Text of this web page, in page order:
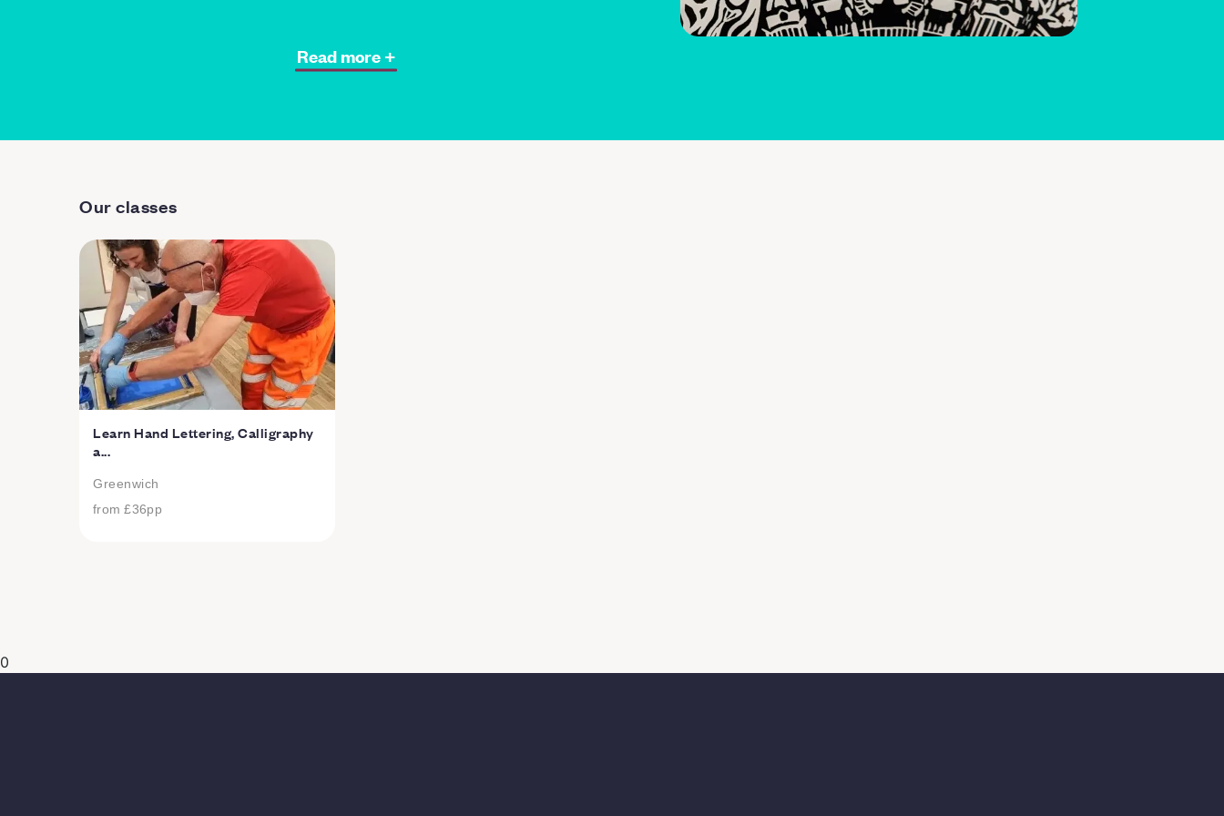
Read more +
Our classes
Learn Hand Lettering, Calligraphy
a...
Greenwich
from£36pp
0